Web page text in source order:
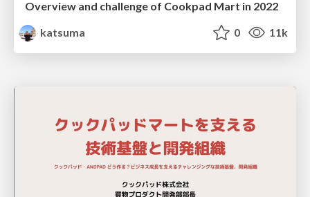
Overview and challenge of Cookpad Mart in 2022
katsuma
0 11k